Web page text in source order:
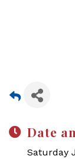
Date
Saturday